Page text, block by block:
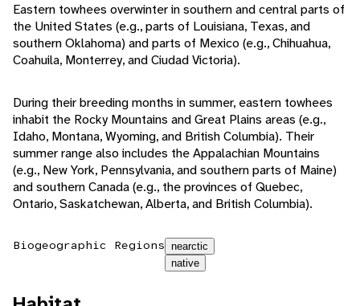
Eastern towhees overwinter in southern and central parts of
the United States (e.g., parts of Louisiana, Texas, and
southern Oklahoma) and parts of Mexico (e.g., Chihuahua,
Coahuila, Monterrey, and Ciudad Victoria).
During their breeding months in summer, eastern towhees
inhabit the Rocky Mountains and Great Plains areas (e.g.,
Idaho, Montana, Wyoming, and British Columbia). Their
summer range also includes the Appalachian Mountains
(e.g., New York, Pennsylvania, and southern parts of Maine)
and southern Canada (e.g., the provinces of Quebec,
Ontario, Saskatchewan, Alberta, and British Columbia).
Biogeographic Regions nearctic
native